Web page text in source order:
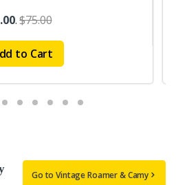
.$75.00
to Cart
Go to Vintage Roamer & Camy